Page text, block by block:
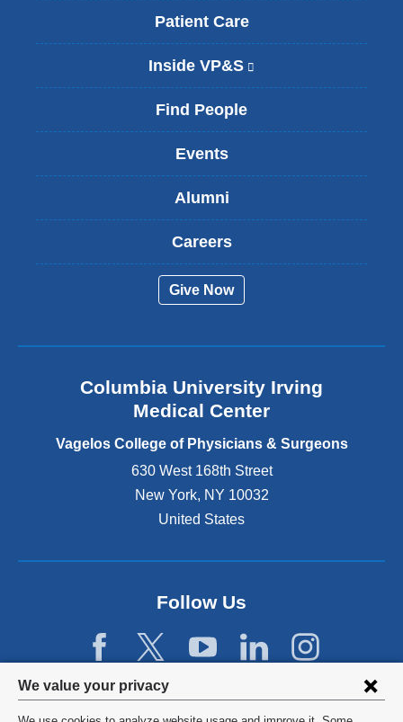
Privacy
settings
We value your privacy
Patient Care
Inside VP&S
l
s
x
a
d
o
e
s
i
n
n
Find People
Events
Alumni
Careers
Give Now
Columbia University Irving
Medical Center
Vagelos College of Physicians & Surgeons
630 West 168th Street
New York, NY 10032
United States
Follow Us